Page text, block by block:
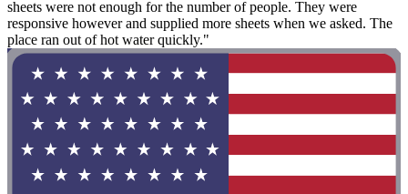
sheets were not enough for the number of people. They were
responsive however and supplied more sheets when we asked. The
place ran out of hot water quickly."